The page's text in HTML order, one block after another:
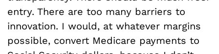
entry. There are too many barriers to
innovation. I would, at whatever margins
possible, convert Medicare payments to